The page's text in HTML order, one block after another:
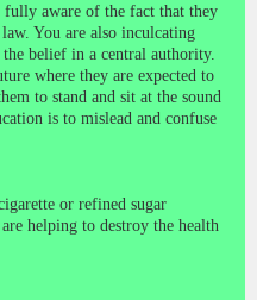
aware of the fact that they
You are also inculcating
belief in a central authority.
where they are expected to
to stand and sit at the sound
is to mislead and confuse
or refined sugar
helping to destroy the health